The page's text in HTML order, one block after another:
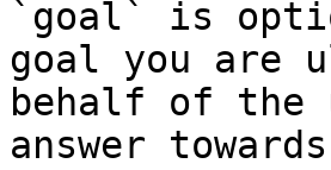
`goal` is
goal you are
behalf of
answer